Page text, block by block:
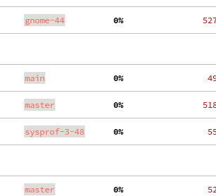
gnome-44
  0%
main
  0%
master
  0%
sysprof-3-48
  0%
master
  0%